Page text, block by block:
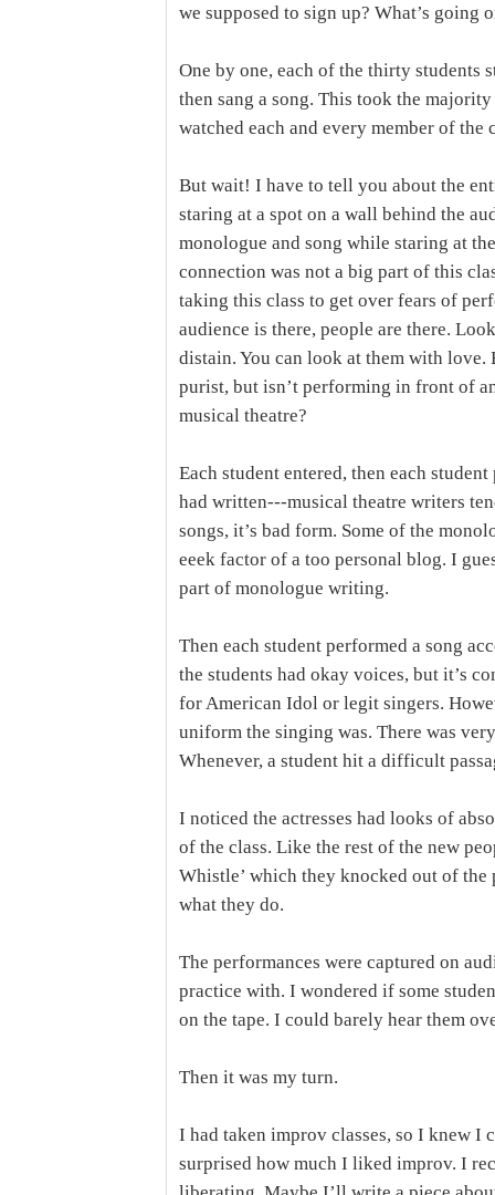
we supposed to sign up? What’s going
One by one, each of the thirty students
then sang a song. This took the
watched each and every member of the
But wait! I have to tell you about the
staring at a spot on a wall behind the
monologue and song while staring at
connection was not a big part of this
taking this class to get over fears of
audience is there, people are there.
distain. You can look at them with love.
purist, but isn’t performing in front of
musical theatre?
Each student entered, then each
had written---musical theatre writers
songs, it’s bad form. Some of the
eeek factor of a too personal blog. I
part of monologue writing.
Then each student performed a song
the students had okay voices, but it’s
for American Idol or legit singers.
uniform the singing was. There was
Whenever, a student hit a difficult
I noticed the actresses had looks of
of the class. Like the rest of the new
Whistle’ which they knocked out of the
what they do.
The performances were captured on
practice with. I wondered if some
on the tape. I could barely hear them
Then it was my turn.
I had taken improv classes, so I knew I
surprised how much I liked improv. I